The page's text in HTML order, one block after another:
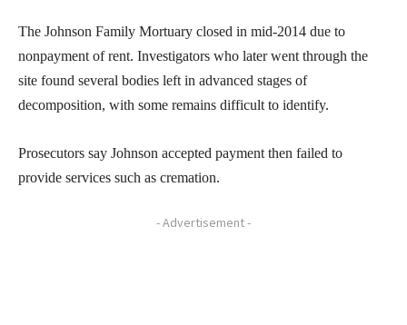
The Johnson Family Mortuary closed in mid-2014 due to
nonpayment of rent. Investigators who later went through the
site found several bodies left in advanced stages of
decomposition, with some remains difficult to identify.
Prosecutors say Johnson accepted payment then failed to
provide services such as cremation.
- Advertisement -